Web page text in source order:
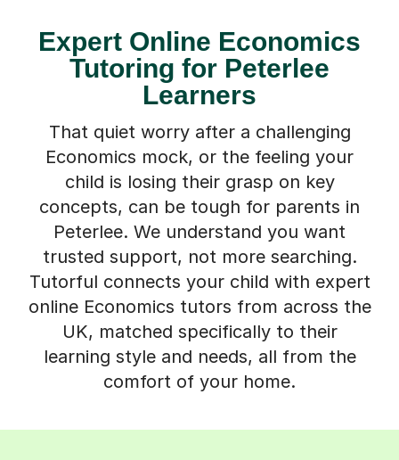
Expert Online Economics
Tutoring for Peterlee
Learners
That quiet worry after a challenging
Economics mock, or the feeling your
child is losing their grasp on key
concepts, can be tough for parents in
Peterlee. We understand you want
trusted support, not more searching.
Tutorful connects your child with expert
online Economics tutors from across the
UK, matched specifically to their
learning style and needs, all from the
comfort of your home.